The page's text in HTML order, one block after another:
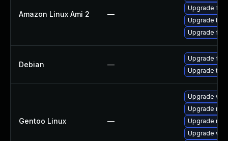
Amazon Linux Ami 2 —
Upgrade
Upgrade
Upgrade
Debian —
Upgrade
Upgrade
Gentoo Linux —
Upgrade
Upgrade
Upgrade
Upgrade